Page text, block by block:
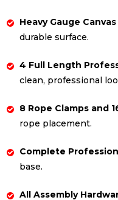
Heavy Gauge
durable surface.
4 Full Length
clean, professional
8 Rope Clamps and
rope placement.
Complete
base.
All Assembly